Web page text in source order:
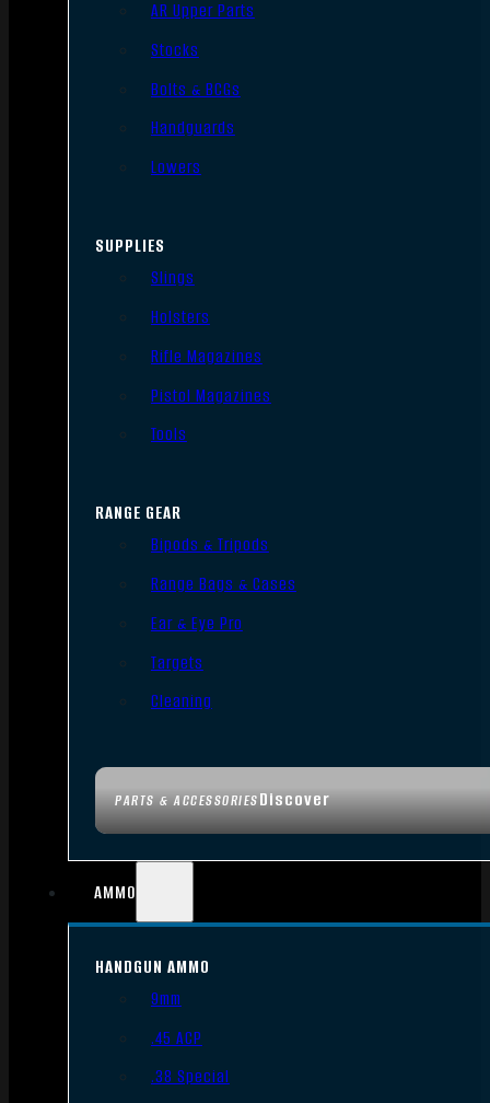
PARTS & ACCESSORIESDiscover
AR Upper Parts
Stocks
Bolts & BCGs
Handguards
Lowers
SUPPLIES
Slings
Holsters
Rifle Magazines
Pistol Magazines
Tools
RANGE GEAR
Bipods & Tripods
Range Bags & Cases
Ear & Eye Pro
Targets
Cleaning
AMMO
HANDGUN AMMO
9mm
.45 ACP
.38 Special